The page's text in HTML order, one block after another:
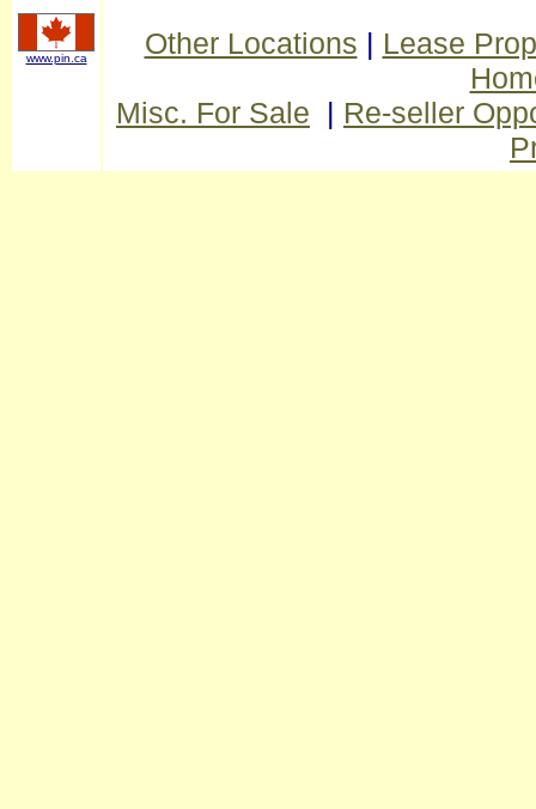
www.pin.ca Other Locations | Lease
Misc. For Sale | Re-seller